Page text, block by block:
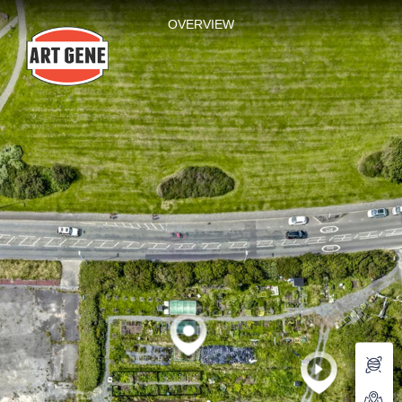
OVERVIEW
Mill Lane
Powered by Lapentor - the best Virtual Tour Software